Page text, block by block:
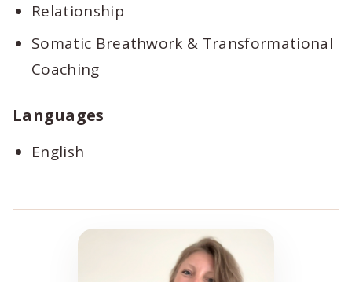
Relationship
Somatic Breathwork & Transformational
Coaching
Languages
English